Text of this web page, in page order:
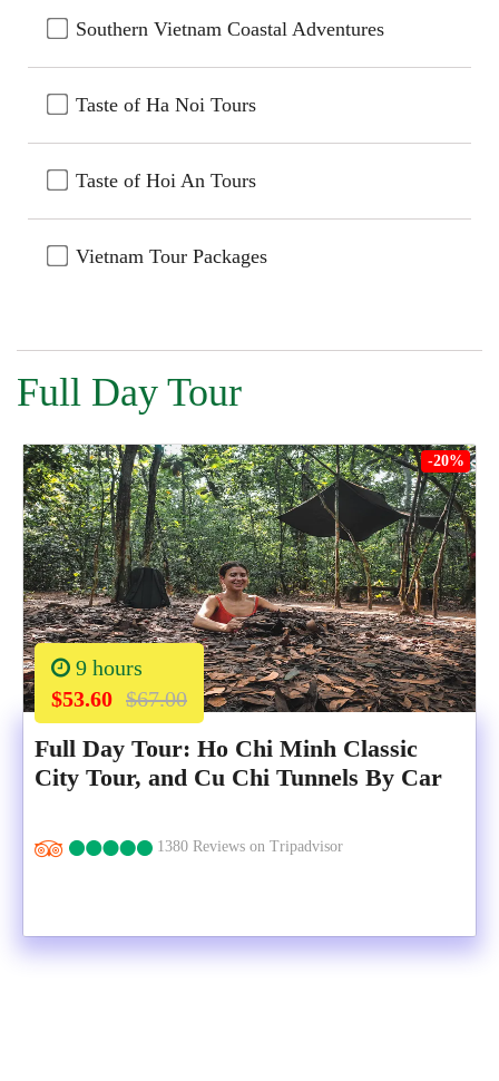
Southern Vietnam Coastal Adventures
Taste of Ha Noi Tours
Taste of Hoi An Tours
Vietnam Tour Packages
Full Day Tour
-20%
9 hours
$53.60 $67.00
Full Day Tour: Ho Chi Minh Classic
City Tour, and Cu Chi Tunnels By Car
1380 Reviews on Tripadvisor